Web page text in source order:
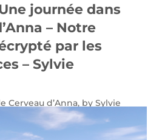
journée dans
– Notre
par les
– Sylvie
Cerveau d’Anna, by Sylvie